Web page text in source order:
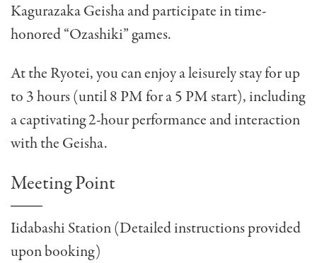
Kagurazaka Geisha and participate in time-
honored “Ozashiki” games.
At the Ryotei, you can enjoy a leisurely stay for up
to 3 hours (until 8 PM for a 5 PM start), including
a captivating 2-hour performance and interaction
with the Geisha.
Meeting Point
Iidabashi Station (Detailed instructions provided
upon booking)